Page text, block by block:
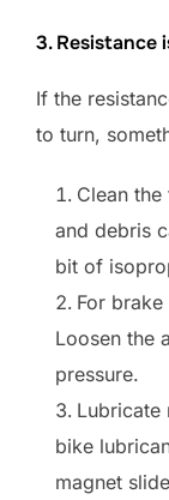
3. Resistance
If the
to turn,
Clean
and debris
bit of
For
Loosen the
pressure.
Lubricate
bike
magnet